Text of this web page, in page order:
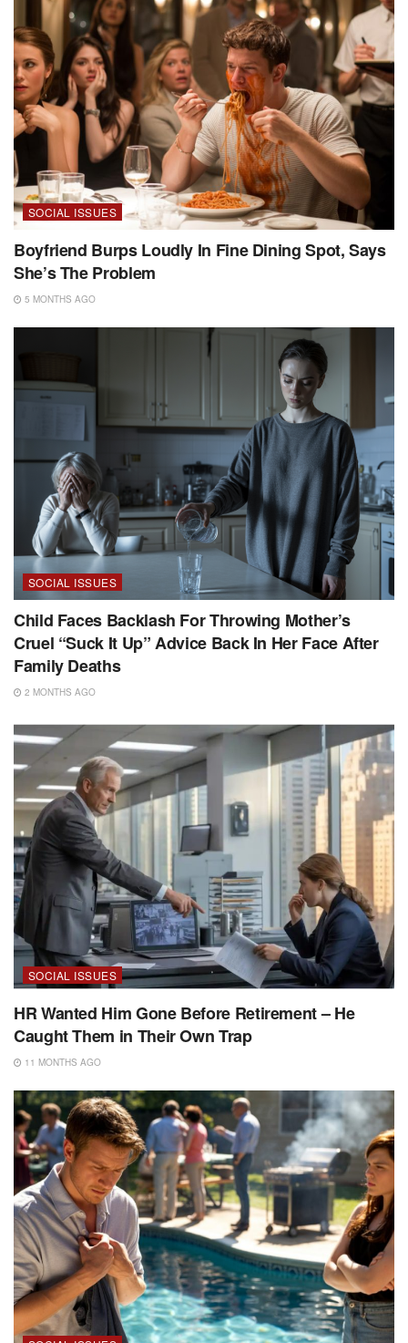
SOCIAL ISSUES
Boyfriend Burps Loudly In Fine Dining Spot, Says
She’s The Problem
5 MONTHS AGO
SOCIAL ISSUES
Child Faces Backlash For Throwing Mother’s
Cruel “Suck It Up” Advice Back In Her Face After
Family Deaths
2 MONTHS AGO
SOCIAL ISSUES
HR Wanted Him Gone Before Retirement – He
Caught Them in Their Own Trap
11 MONTHS AGO